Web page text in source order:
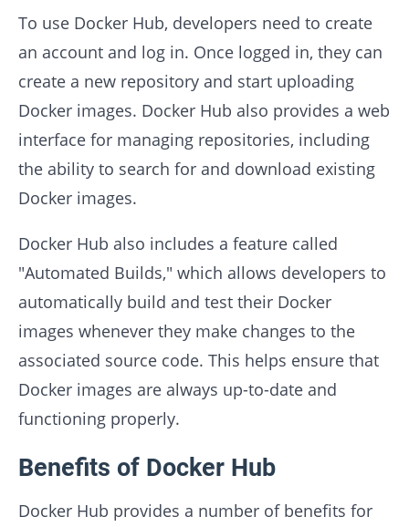
To use Docker Hub, developers need to create
an account and log in. Once logged in, they can
create a new repository and start uploading
Docker images. Docker Hub also provides a web
interface for managing repositories, including
the ability to search for and download existing
Docker images.
Docker Hub also includes a feature called
"Automated Builds," which allows developers to
automatically build and test their Docker
images whenever they make changes to the
associated source code. This helps ensure that
Docker images are always up-to-date and
functioning properly.
Benefits of Docker Hub
Docker Hub provides a number of benefits for